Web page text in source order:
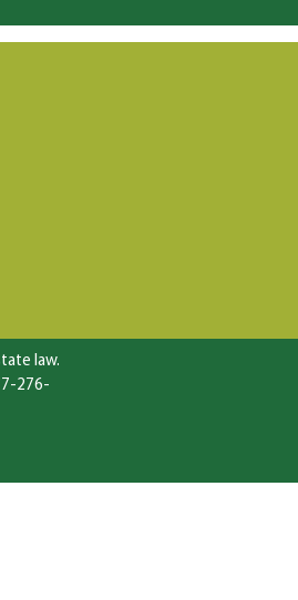
law.
276-